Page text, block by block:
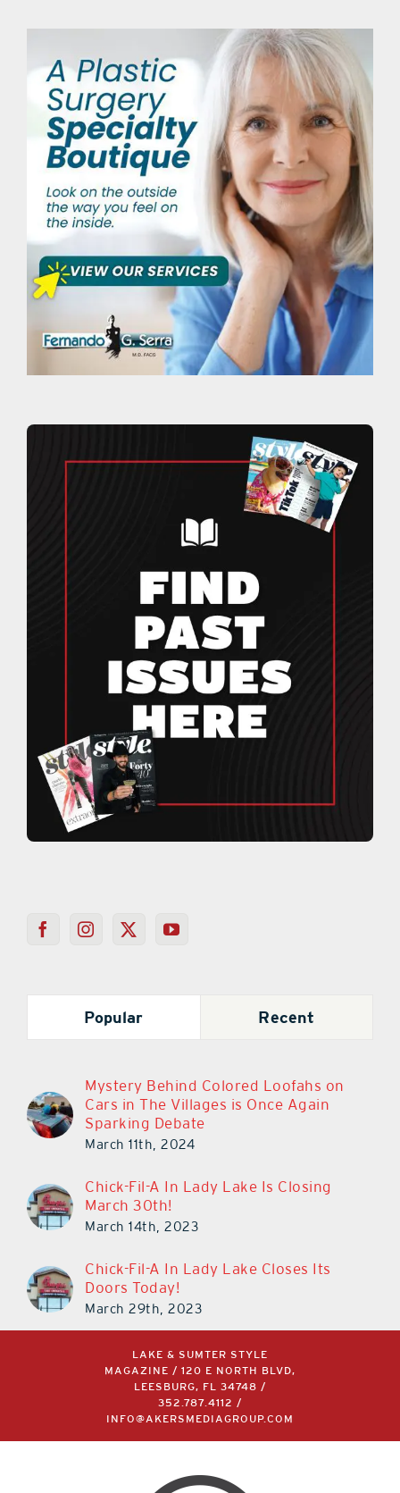
Popular Recent
Mystery Behind Colored Loofahs on
Cars in The Villages is Once Again
Sparking Debate
March 11th, 2024
Chick-Fil-A In Lady Lake Is Closing
March 30th!
March 14th, 2023
Chick-Fil-A In Lady Lake Closes Its
Doors Today!
March 29th, 2023
LAKE & SUMTER STYLE
MAGAZINE / 120 E NORTH BLVD,
LEESBURG, FL 34748 /
352.787.4112
/
INFO@AKERSMEDIAGROUP.COM